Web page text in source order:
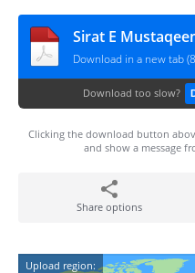
Download in a new tab
Download too slow?
Clicking the download button
and show a message
Share options
Upload region: